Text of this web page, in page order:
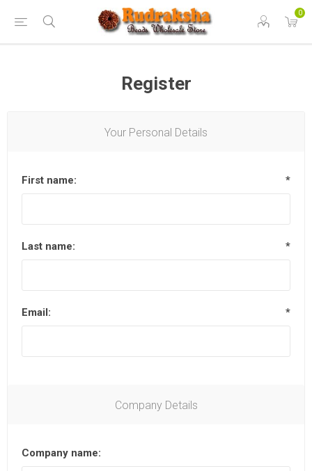
0
Register
Your Personal Details
First name: *
Last name: *
Email: *
Company Details
Company name: